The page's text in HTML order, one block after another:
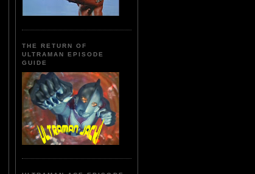
THE RETURN OF
ULTRAMAN EPISODE
GUIDE